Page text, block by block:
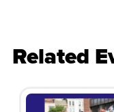
Related